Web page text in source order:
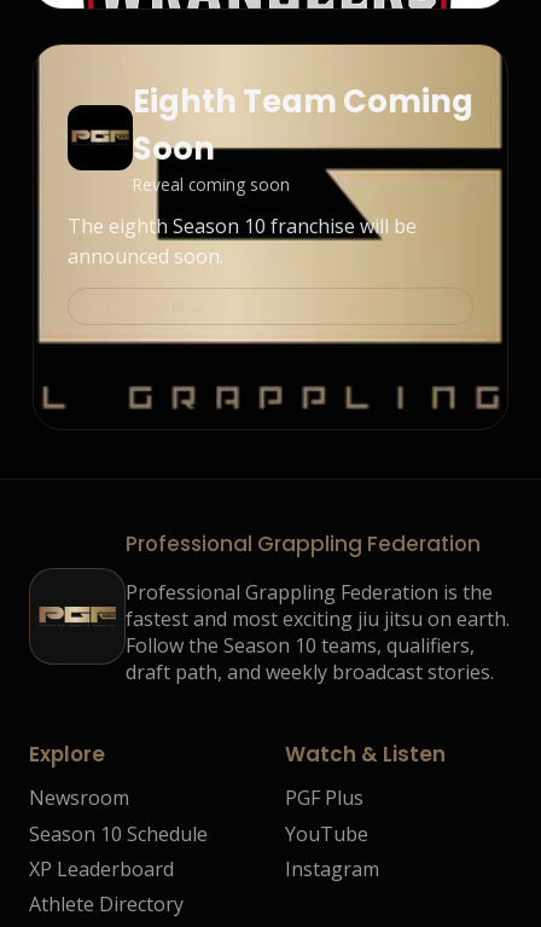
Eighth Team Coming
Soon
Reveal coming soon
The eighth Season 10 franchise will be
announced soon.
Professional Grappling Federation
Professional Grappling Federation is the
fastest and most exciting jiu jitsu on earth.
Follow the Season 10 teams, qualifiers,
draft path, and weekly broadcast stories.
Explore
Newsroom
Season 10 Schedule
XP Leaderboard
Athlete Directory
Watch & Listen
PGF Plus
YouTube
Instagram